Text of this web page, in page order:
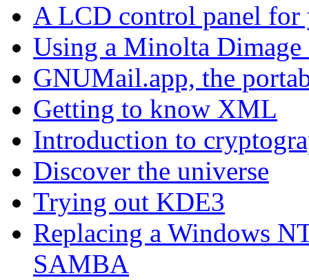
A LCD control panel
Using a Minolta
GNUMail.app, the
Getting to know XML
Introduction to
Discover the universe
Trying out KDE3
Replacing a Windows
SAMBA